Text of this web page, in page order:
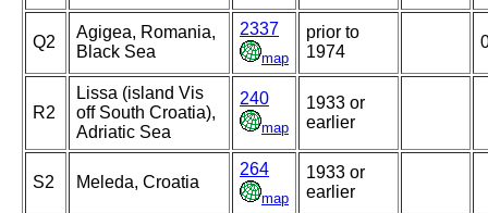
Q2
Agigea, Romania,
Black Sea
2337
map
prior to
1974
R2
Lissa (island Vis
off South Croatia),
Adriatic Sea
240
map
1933 or
earlier
S2 Meleda, Croatia
264
map
1933 or
earlier